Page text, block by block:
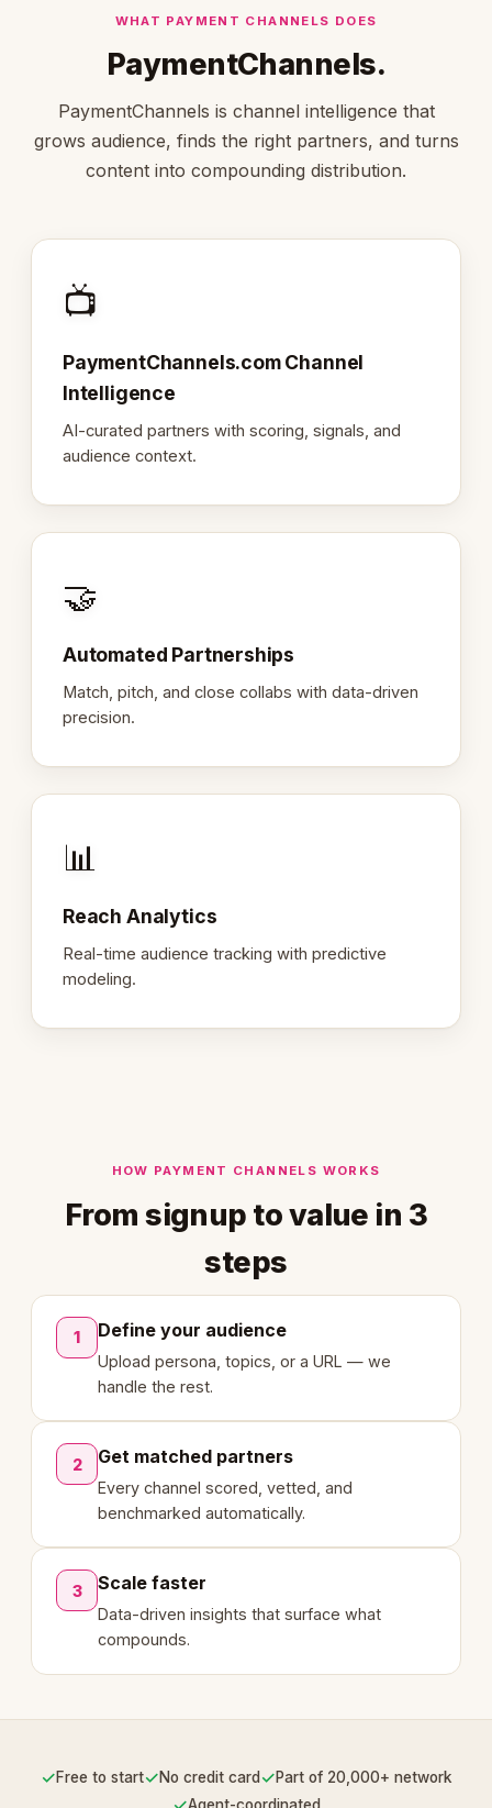
WHAT PAYMENT CHANNELS DOES
PaymentChannels.
PaymentChannels is channel intelligence that
grows audience, finds the right partners, and turns
content into compounding distribution.
📺
PaymentChannels.com Channel
Intelligence
AI-curated partners with scoring, signals, and
audience context.
🤝
Automated Partnerships
Match, pitch, and close collabs with data-driven
precision.
📊
Reach Analytics
Real-time audience tracking with predictive
modeling.
HOW PAYMENT CHANNELS WORKS
From signup to value in 3
steps
1 Define your audience
Upload persona, topics, or a URL — we
handle the rest.
2 Get matched partners
Every channel scored, vetted, and
benchmarked automatically.
3 Scale faster
Data-driven insights that surface what
compounds.
✓Free to start✓No credit card ✓Part of 20,000+ network
Agent-coordinated